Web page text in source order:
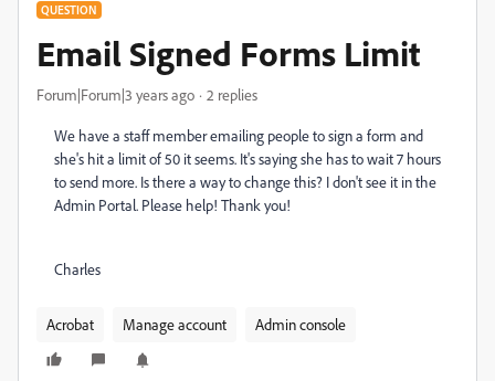
QUESTION
Email Signed Forms Limit
Forum|Forum|3 years ago 2 replies
We have a staff member emailing people to sign a form and
she's hit a limit of 50 it seems. It's saying she has to wait 7 hours
to send more. Is there a way to change this? I don't see it in the
Admin Portal. Please help! Thank you!
Charles
Acrobat Manage account Admin console